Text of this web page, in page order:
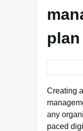
plan
Creating
any
paced